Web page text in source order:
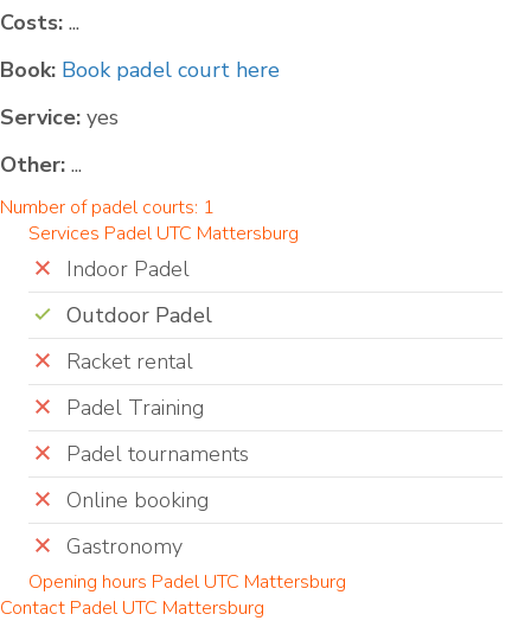
Costs: ...
Book: Book padel court here
Service: yes
Other: ...
Number of padel courts: 1
Services Padel UTC Mattersburg
Indoor Padel
Outdoor Padel
Racket rental
Padel Training
Padel tournaments
Online booking
Gastronomy
Opening hours Padel UTC Mattersburg
Contact Padel UTC Mattersburg